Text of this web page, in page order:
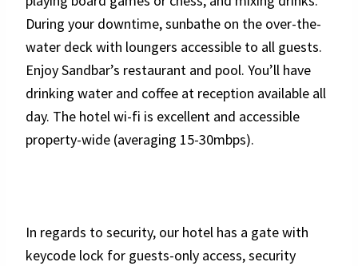
During your downtime, sunbathe on the over-the-
water deck with loungers accessible to all guests.
Enjoy Sandbar’s restaurant and pool. You’ll have
drinking water and coffee at reception available all
day. The hotel wi-fi is excellent and accessible
property-wide (averaging 15-30mbps).
In regards to security, our hotel has a gate with
keycode lock for guests-only access, security